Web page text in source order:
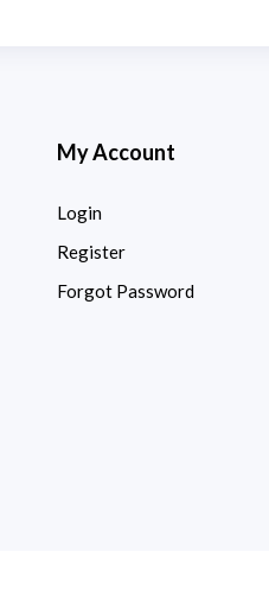
My Account
Login
Register
Forgot Password